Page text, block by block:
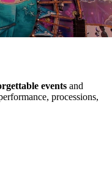
events and
processions,